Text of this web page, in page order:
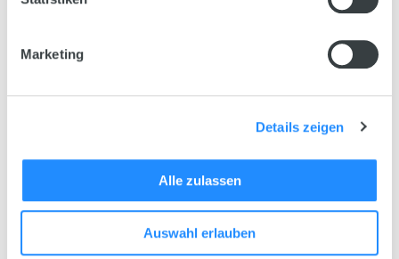
Marketing
Details zeigen
Alle zulassen
Auswahl erlauben
Technical Data